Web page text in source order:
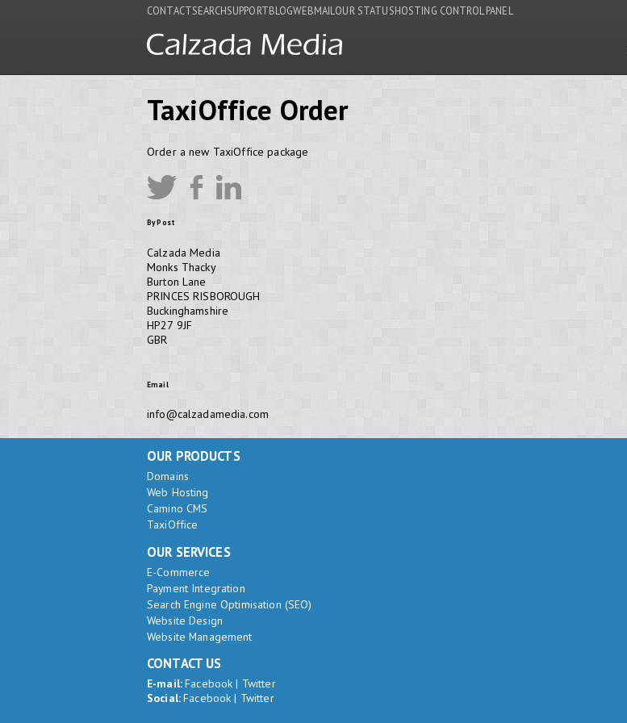
CONTACTSEARCHSUPPORTBLOGWEBMAIL OUR STATUSHOSTING CONTROL PANEL
TaxiOffice Order
Order a new TaxiOffice package
By Post
Calzada Media
Monks Thacky
Burton Lane
PRINCES RISBOROUGH
Buckinghamshire
HP27 9JF
GBR
Email
info@calzadamedia.com
OUR PRODUCTS
Domains
Web Hosting
Camino CMS
TaxiOffice
OUR SERVICES
E-Commerce
Payment Integration
Search Engine Optimisation (SEO)
Website Design
Website Management
CONTACT US
E-mail:Facebook | Twitter
Social:Facebook | Twitter